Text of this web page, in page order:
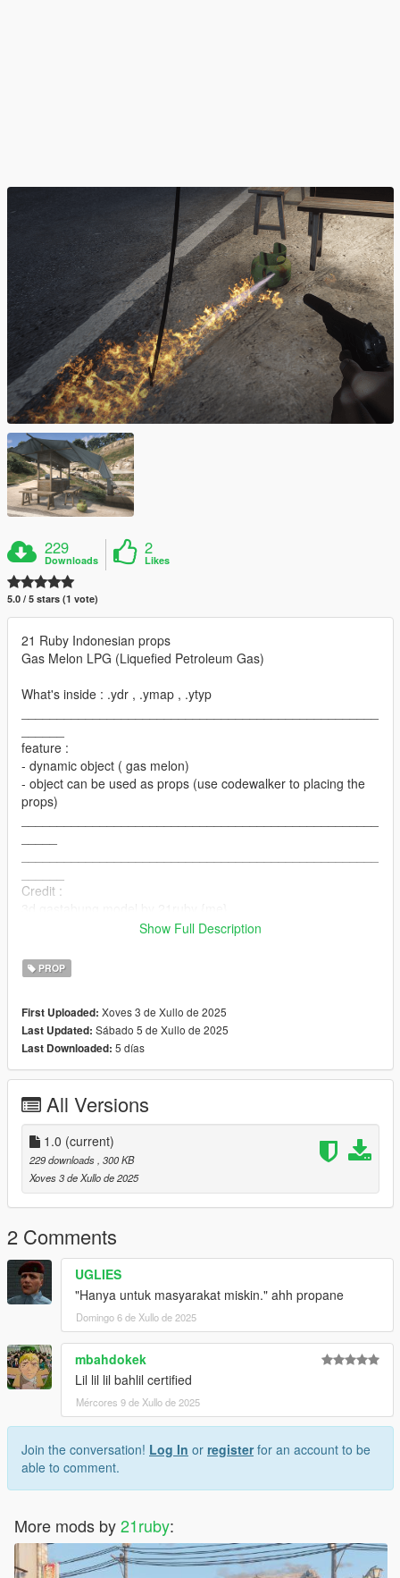
229
Downloads
2
Likes
5.0 / 5 stars (1 vote)
21 Ruby Indonesian props
Gas Melon LPG (Liquefied Petroleum Gas)
What's inside : .ydr , .ymap , .ytyp
feature :
- dynamic object ( gas melon)
- object can be used as props (use codewalker to placing the
props)
Credit :
Convertion to game by 21ruby
______
contact :
Discord : cats#9620
Email : 21rubyc@gmail.com
PATREON : https://www.patreon.com/21ruby
Show Full Description
PROP
First Uploaded: Xoves 3 de Xullo de 2025
Last Updated: Sábado 5 de Xullo de 2025
Last Downloaded: 5 días
All Versions
1.0 (current)
229 downloads , 300 KB
Xoves 3 de Xullo de 2025
2 Comments
UGLIES
"Hanya untuk masyarakat miskin." ahh propane
Domingo 6 de Xullo de 2025
mbahdokek
Lil lil lil bahlil certified
Mércores 9 de Xullo de 2025
Join the conversation! Log In or registerfor an account to be
able to comment.
More mods by21ruby: